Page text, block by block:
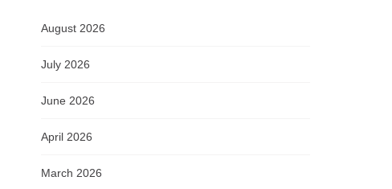
August 2026
July 2026
June 2026
April 2026
March 2026